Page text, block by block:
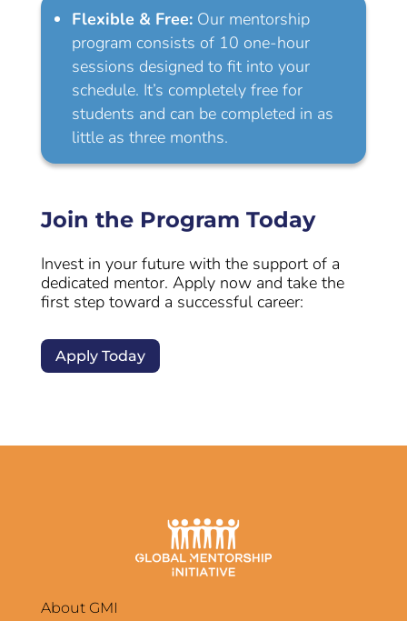
Flexible & Free:Our mentorship
program consists of 10 one-hour
sessions designed to fit into your
schedule. It’s completely free for
students and can be completed in as
little as three months.
Join the Program Today
Invest in your future with the support of a
dedicated mentor. Apply now and take the
first step toward a successful career:
Apply Today
About GMI